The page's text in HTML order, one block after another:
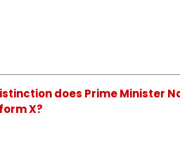
does Prime Minister
X?